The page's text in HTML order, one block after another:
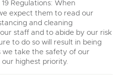
19 Regulations: When
expect them to read our
and cleaning
staff and to abide by our risk
to do so will result in being
we take the safety of our
highest priority.